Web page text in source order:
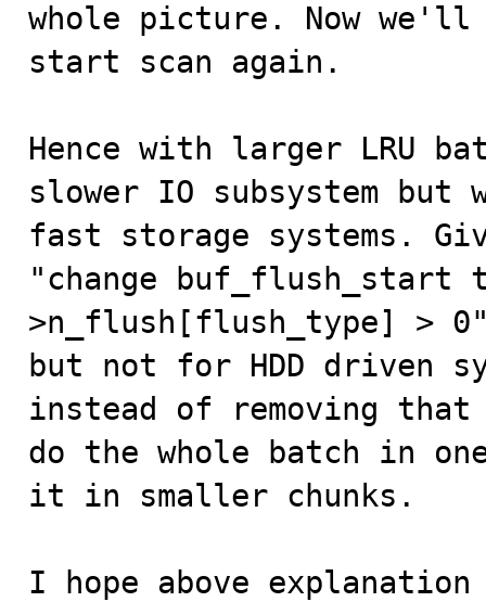
whole picture. Now
start scan again.
Hence with larger LRU
slower IO subsystem
fast storage systems.
"change buf_flush_start
>n_flush[flush_type] >
but not for HDD driven
instead of removing
do the whole batch in
it in smaller chunks.
I hope above